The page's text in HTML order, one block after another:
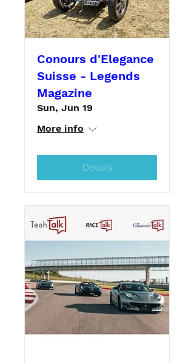
Conours d'Elegance
Suisse - Legends
Magazine
Sun, Jun 19
More info
Details